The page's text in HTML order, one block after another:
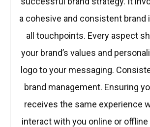
a cohesive and consistent brand
all touchpoints. Every aspect
your brand’s values and
logo to your messaging.
brand management. Ensuring
receives the same experience
interact with you online or